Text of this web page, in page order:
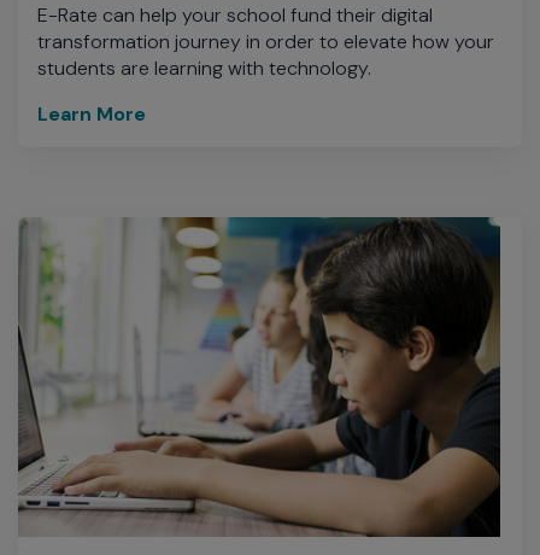
E-Rate can help your school fund their digital
transformation journey in order to elevate how your
students are learning with technology.
Learn More